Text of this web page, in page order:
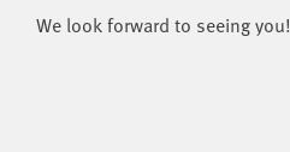
We look forward to seeing you!